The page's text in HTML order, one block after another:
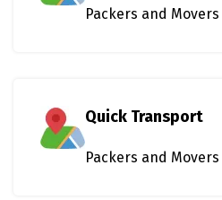
Packers and
Quick Transport
Packers and